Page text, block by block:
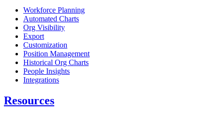
Workforce Planning
Automated Charts
Org Visibility
Export
Customization
Position Management
Historical Org Charts
People Insights
Integrations
Resources